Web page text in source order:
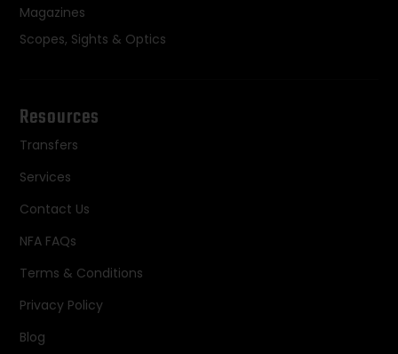
Magazines
Scopes, Sights & Optics
Resources
Transfers
Services
Contact Us
NFA FAQs
Terms & Conditions
Privacy Policy
Blog